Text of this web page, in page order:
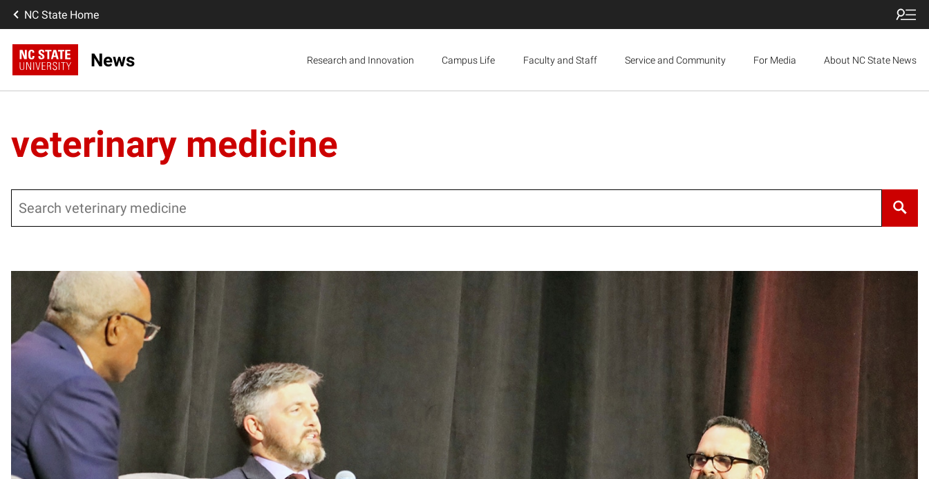
NC State Home
News Research and Innovation Campus Life Faculty and Staff Service and Community For Media About NC State News
veterinary medicine
Posts pagination